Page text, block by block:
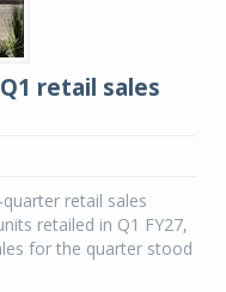
retail sales
retail sales
retailed in Q1 FY27,
for the quarter stood